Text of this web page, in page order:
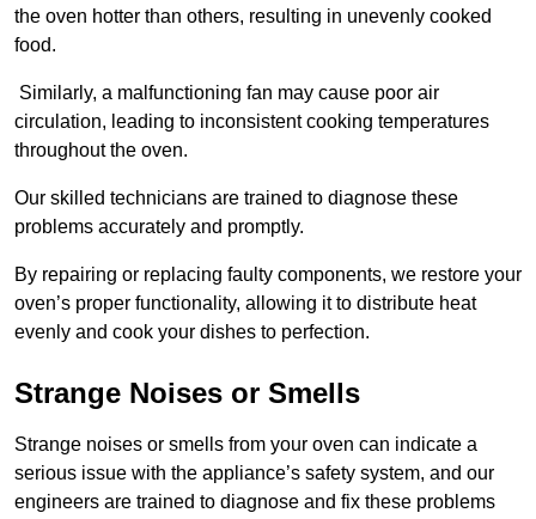
the oven hotter than others, resulting in unevenly cooked
food.
Similarly, a malfunctioning fan may cause poor air
circulation, leading to inconsistent cooking temperatures
throughout the oven.
Our skilled technicians are trained to diagnose these
problems accurately and promptly.
By repairing or replacing faulty components, we restore your
oven’s proper functionality, allowing it to distribute heat
evenly and cook your dishes to perfection.
Strange Noises or Smells
Strange noises or smells from your oven can indicate a
serious issue with the appliance’s safety system, and our
engineers are trained to diagnose and fix these problems